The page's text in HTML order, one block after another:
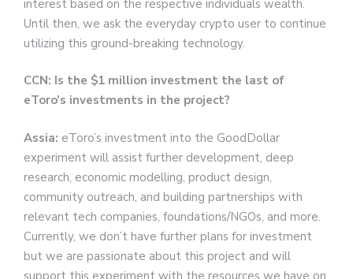
interest based on the respective individuals wealth.
Until then, we ask the everyday crypto user to continue
utilizing this ground-breaking technology.
CCN: Is the $1 million investment the last of
eToro’s investments in the project?
Assia: eToro’s investment into the GoodDollar
experiment will assist further development, deep
research, economic modelling, product design,
community outreach, and building partnerships with
relevant tech companies, foundations/NGOs, and more.
Currently, we don’t have further plans for investment
but we are passionate about this project and will
support this experiment with the resources we have on